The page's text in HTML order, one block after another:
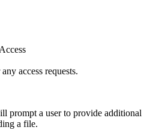
access requests.
prompt a user to provide additional
a file.